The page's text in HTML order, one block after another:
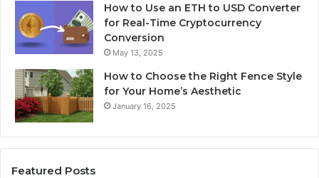
How to Use an ETH to USD Converter
for Real-Time Cryptocurrency
Conversion
May 13, 2025
How to Choose the Right Fence Style
for Your Home’s Aesthetic
January 16, 2025
Featured Posts